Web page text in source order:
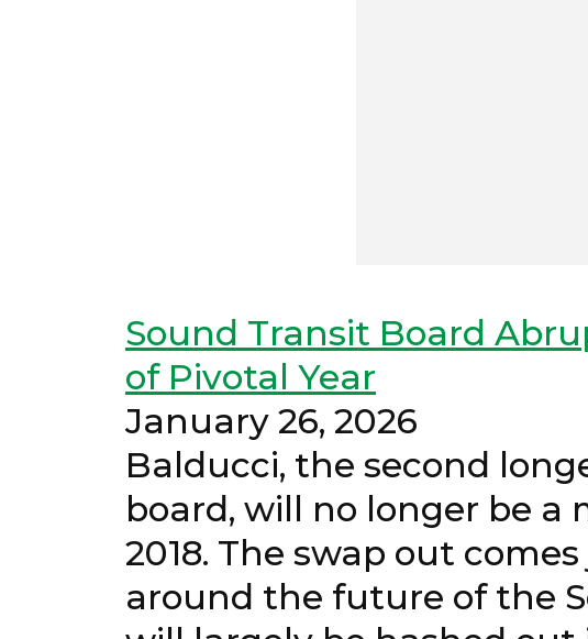
Sound Transit Board
of Pivotal Year
January
Balducci, the second
board, will no longer be a
2018. The swap out
around the future of the